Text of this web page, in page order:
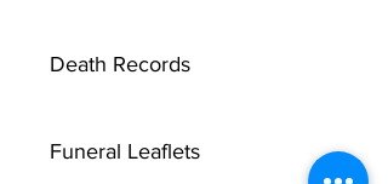
Death Records
Funeral Leaflets